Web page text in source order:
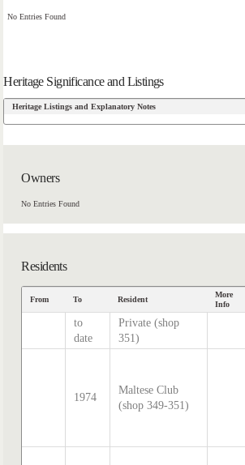
No Entries Found
Heritage Significance and Listings
Heritage Listings and Explanatory Notes
Owners
No Entries Found
Residents
From To Resident
More
Info
to
date
Private (shop
351)
1974
Maltese Club
(shop 349-351)